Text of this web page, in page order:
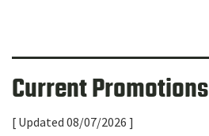
Current Promotions
[ Updated 08/07/2026 ]